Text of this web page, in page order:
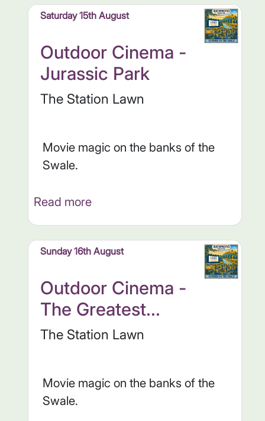
Saturday 15th August
Outdoor Cinema -
Jurassic Park
The Station Lawn
Movie magic on the banks of the
Swale.
Read more
Sunday 16th August
Outdoor Cinema -
The Greatest...
The Station Lawn
Movie magic on the banks of the
Swale.